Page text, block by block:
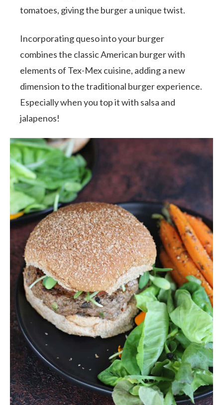
tomatoes, giving the burger a unique twist.
Incorporating queso into your burger
combines the classic American burger with
elements of Tex-Mex cuisine, adding a new
dimension to the traditional burger experience.
Especially when you top it with salsa and
jalapenos!